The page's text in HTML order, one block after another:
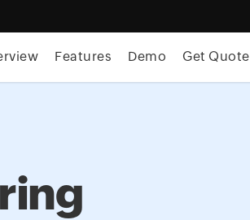
Features Demo Get Quote